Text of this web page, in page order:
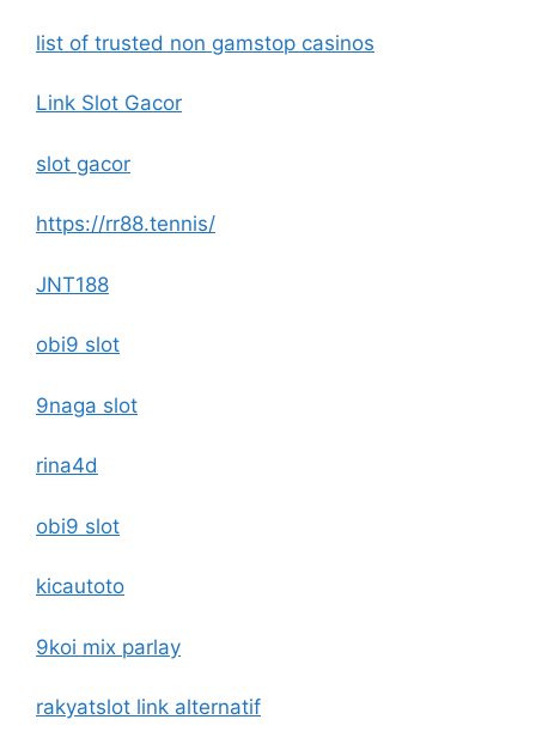
list of trusted non gamstop casinos
Link Slot Gacor
slot gacor
https://rr88.tennis/
JNT188
obi9 slot
9naga slot
rina4d
obi9 slot
kicautoto
9koi mix parlay
rakyatslot link alternatif